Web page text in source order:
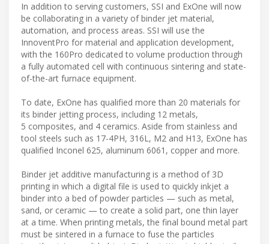
In addition to serving customers, SSI and ExOne will now
be collaborating in a variety of binder jet material,
automation, and process areas. SSI will use the
InnoventPro for material and application development,
with the 160Pro dedicated to volume production through
a fully automated cell with continuous sintering and state-
of-the-art furnace equipment.
To date, ExOne has qualified more than 20 materials for
its binder jetting process, including 12 metals,
5 composites, and 4 ceramics. Aside from stainless and
tool steels such as 17-4PH, 316L, M2 and H13, ExOne has
qualified Inconel 625, aluminum 6061, copper and more.
Binder jet additive manufacturing is a method of 3D
printing in which a digital file is used to quickly inkjet a
binder into a bed of powder particles — such as metal,
sand, or ceramic — to create a solid part, one thin layer
at a time. When printing metals, the final bound metal part
must be sintered in a furnace to fuse the particles